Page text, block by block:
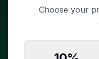
Choose your